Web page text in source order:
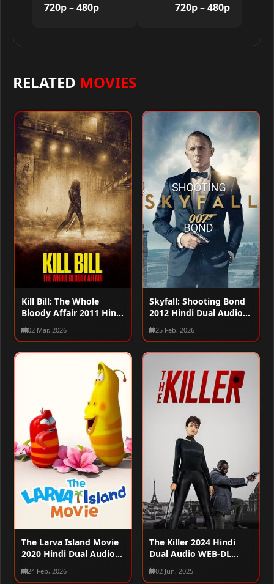
720p – 480p
720p – 480p
RELATED MOVIES
Kill Bill: The Whole
Bloody Affair 2011 Hindi
Dual Audio WEB-DL
720p – 480p – 1080p
02 Mar, 2026
Skyfall: Shooting Bond
2012 Hindi Dual Audio
WEB-DL 720p – 480p –
1080p
25 Feb, 2026
The Larva Island Movie
2020 Hindi Dual Audio
WEB-DL 720p – 480p –
1080p
24 Feb, 2026
The Killer 2024 Hindi
Dual Audio WEB-DL
1080p – 720p – 480p
02 Jun, 2025